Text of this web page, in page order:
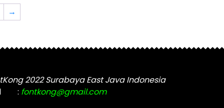
the
→
2022 Surabaya East Java Indonesia
: fontkong@gmail.com